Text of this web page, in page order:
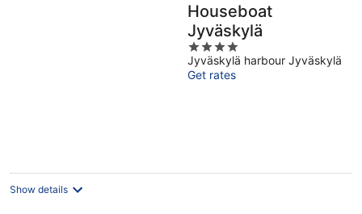
Houseboat
Jyväskylä
4
out
of
Jyväskylä harbour Jyväskylä
Get rates
Show details